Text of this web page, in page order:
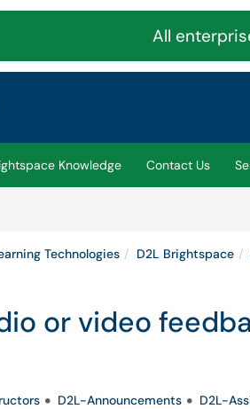
All
Knowledge Contact Us
Technologies D2L Brightspace
or video
D2L-Announcements D2L-